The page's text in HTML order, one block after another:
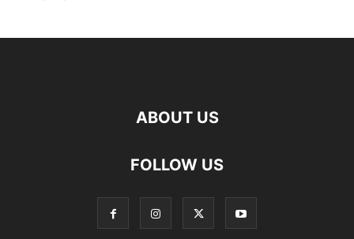
ABOUT US
FOLLOW US